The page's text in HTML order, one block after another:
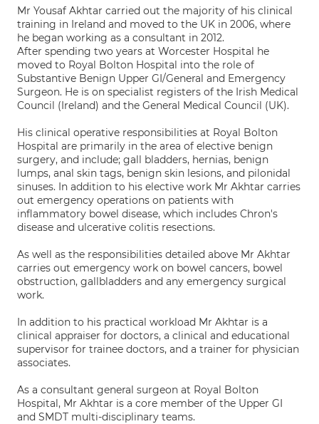
Mr Yousaf Akhtar carried out the majority of his clinical
training in Ireland and moved to the UK in 2006, where
he began working as a consultant in 2012.
After spending two years at Worcester Hospital he
moved to Royal Bolton Hospital into the role of
Substantive Benign Upper GI/General and Emergency
Surgeon. He is on specialist registers of the Irish Medical
Council (Ireland) and the General Medical Council (UK).
His clinical operative responsibilities at Royal Bolton
Hospital are primarily in the area of elective benign
surgery, and include; gall bladders, hernias, benign
lumps, anal skin tags, benign skin lesions, and pilonidal
sinuses. In addition to his elective work Mr Akhtar carries
out emergency operations on patients with
inflammatory bowel disease, which includes Chron's
disease and ulcerative colitis resections.
As well as the responsibilities detailed above Mr Akhtar
carries out emergency work on bowel cancers, bowel
obstruction, gallbladders and any emergency surgical
work.
In addition to his practical workload Mr Akhtar is a
clinical appraiser for doctors, a clinical and educational
supervisor for trainee doctors, and a trainer for physician
associates.
As a consultant general surgeon at Royal Bolton
Hospital, Mr Akhtar is a core member of the Upper GI
and SMDT multi-disciplinary teams.